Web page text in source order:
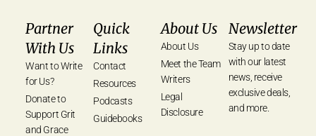
Partner
With Us
Want to Write
for Us?
Donate to
Support Grit
and Grace
Quick
Links
Contact
Resources
Podcasts
Guidebooks
About Us
About Us
Meet the Team
Writers
Legal
Disclosure
Newsletter
Stay up to date
with our latest
news, receive
exclusive deals,
and more.